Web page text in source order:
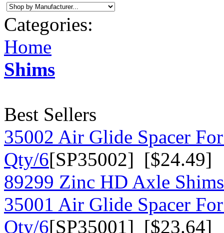
Categories:
Home
Shims
Best Sellers
35002 Air Glide Spacer
Qty/6[SP35002] [$24.49]
89299 Zinc HD Axle
35001 Air Glide Spacer
Qty/6[SP35001] [$23.64]